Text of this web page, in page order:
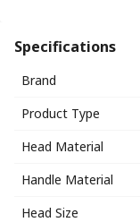
Specifications
Brand
Product Type
Head Material
Handle Material
Head Size